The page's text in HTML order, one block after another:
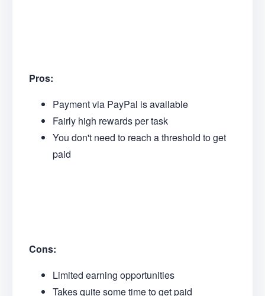
Pros:
Payment via PayPal is available
Fairly high rewards per task
You don't need to reach a threshold to get
paid
Cons:
Limited earning opportunities
Takes quite some time to get paid